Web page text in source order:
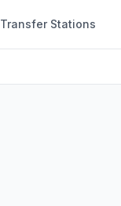
Transfer Stations